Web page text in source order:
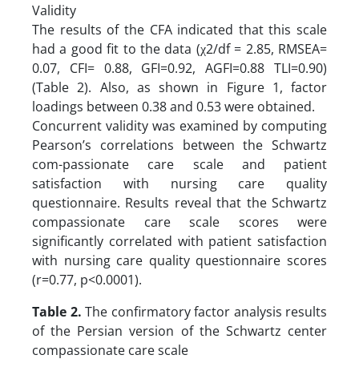
Validity
The results of the CFA indicated that this scale
had a good fit to the data (χ2/df = 2.85, RMSEA=
0.07, CFI= 0.88, GFI=0.92, AGFI=0.88 TLI=0.90)
(Table 2). Also, as shown in Figure 1, factor
loadings between 0.38 and 0.53 were obtained.
Concurrent validity was examined by computing
Pearson’s correlations between the Schwartz
com-passionate care scale and patient
satisfaction with nursing care quality
questionnaire. Results reveal that the Schwartz
compassionate care scale scores were
significantly correlated with patient satisfaction
with nursing care quality questionnaire scores
(r=0.77, p<0.0001).
Table 2. The confirmatory factor analysis results
of the Persian version of the Schwartz center
compassionate care scale